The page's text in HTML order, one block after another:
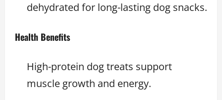
dehydrated for long-lasting dog snacks.
Health Benefits
High-protein dog treats support
muscle growth and energy.